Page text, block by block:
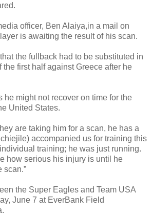
officer, Ben Alaiya,in a mail on
is awaiting the result of his scan.
the fullback had to be substituted in
the first half against Greece after he
he might not recover on time for the
United States.
are taking him for a scan, he has a
accompanied us for training this
training; he was just running.
how serious his injury is until he
scan.”
the Super Eagles and Team USA
June 7 at EverBank Field